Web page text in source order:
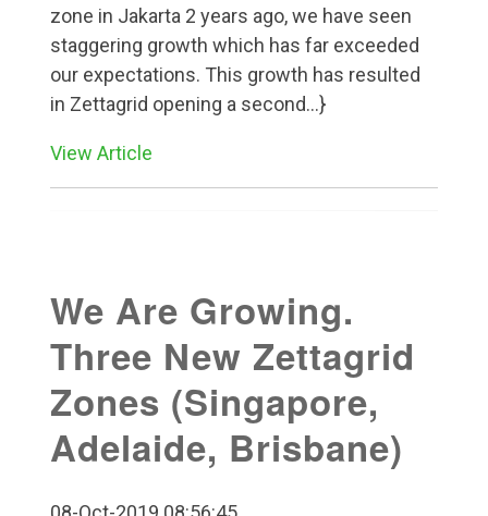
zone in Jakarta 2 years ago, we have seen
staggering growth which has far exceeded
our expectations. This growth has resulted
in Zettagrid opening a second...}
View Article
We Are Growing.
Three New Zettagrid
Zones (Singapore,
Adelaide, Brisbane)